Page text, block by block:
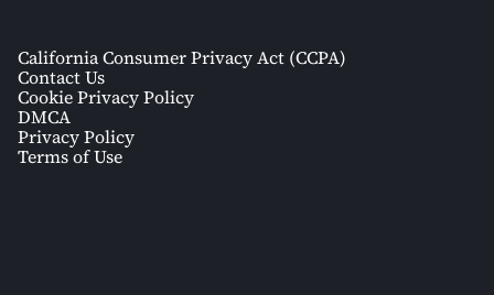
California Consumer Privacy Act (CCPA)
Contact Us
Cookie Privacy Policy
DMCA
Privacy Policy
Terms of Use